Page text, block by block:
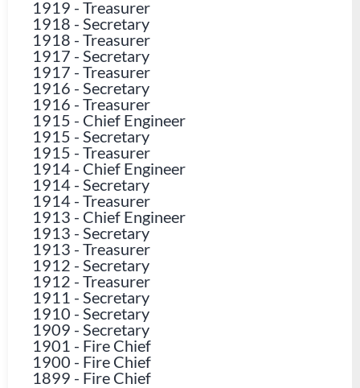
1919 - Treasurer
1918 - Secretary
1918 - Treasurer
1917 - Secretary
1917 - Treasurer
1916 - Secretary
1916 - Treasurer
1915 - Chief Engineer
1915 - Secretary
1915 - Treasurer
1914 - Chief Engineer
1914 - Secretary
1914 - Treasurer
1913 - Chief Engineer
1913 - Secretary
1913 - Treasurer
1912 - Secretary
1912 - Treasurer
1911 - Secretary
1910 - Secretary
1909 - Secretary
1901 - Fire Chief
1900 - Fire Chief
1899 - Fire Chief